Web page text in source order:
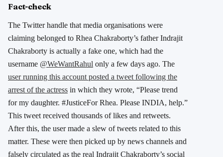
Fact-check
The Twitter handle that media organisations were
claiming belonged to Rhea Chakraborty’s father Indrajit
Chakraborty is actually a fake one, which had the
username @WeWantRahul only a few days ago. The
user running this account posted a tweet following the
arrest of the actress in which they wrote, “Please trend
for my daughter. #JusticeFor Rhea. Please INDIA, help.”
This tweet received thousands of likes and retweets.
After this, the user made a slew of tweets related to this
matter. These were then picked up by news channels and
falsely circulated as the real Indrajit Chakraborty’s social